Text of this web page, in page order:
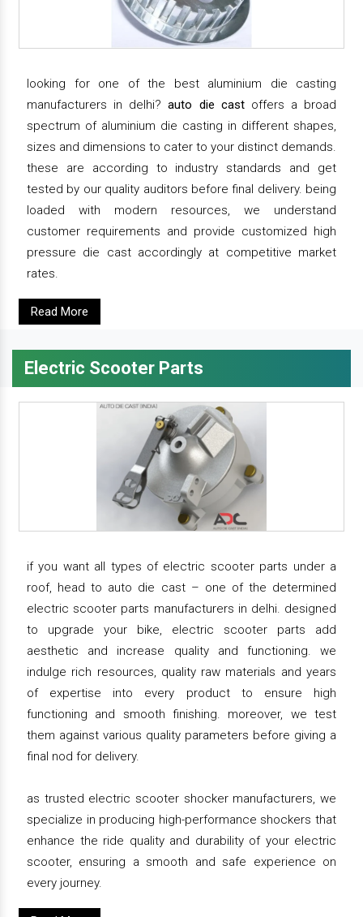
looking for one of the best aluminium die casting
manufacturers in delhi?auto die castoffers a broad
spectrum of aluminium die casting in different shapes,
sizes and dimensions to cater to your distinct demands.
these are according to industry standards and get
tested by our quality auditors before final delivery. being
loaded with modern resources, we understand
customer requirements and provide customized high
pressure die cast accordingly at competitive market
rates.
Read More
Electric Scooter Parts
if you want all types of electric scooter parts under a
roof, head to auto die cast – one of the determined
electric scooter parts manufacturers in delhi. designed
to upgrade your bike, electric scooter parts add
aesthetic and increase quality and functioning. we
indulge rich resources, quality raw materials and years
of expertise into every product to ensure high
functioning and smooth finishing. moreover, we test
them against various quality parameters before giving a
final nod for delivery.
as trusted electric scooter shocker manufacturers, we
specialize in producing high-performance shockers that
enhance the ride quality and durability of your electric
scooter, ensuring a smooth and safe experience on
every journey.